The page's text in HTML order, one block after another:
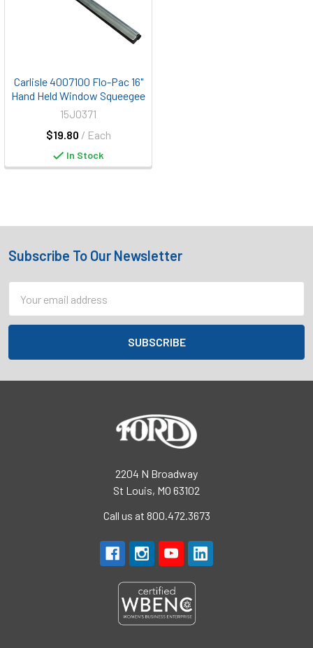
Carlisle 4007100 Flo-Pac 16"
Hand Held Window Squeegee
$19.80 / Each
15J0371
In Stock
Footer
Subscribe To Our Newsletter
Address
2204 N Broadway
St Louis, MO 63102
Call us at 800.472.3673